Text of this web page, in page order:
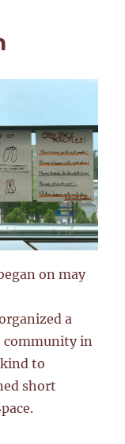
on may
a
community in
kind to
short